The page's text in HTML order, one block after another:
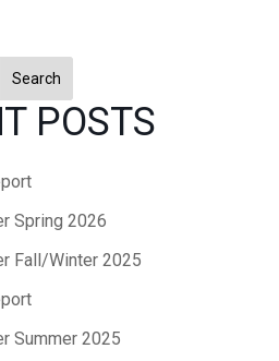
Search
POSTS
Spring 2026
Fall/Winter 2025
Summer 2025